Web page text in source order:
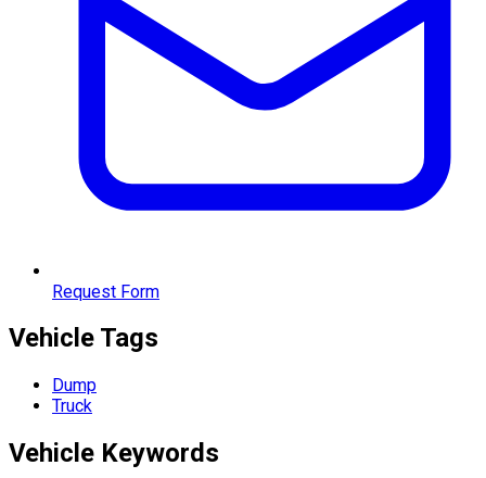
Request Form
Vehicle Tags
Dump
Truck
Vehicle Keywords